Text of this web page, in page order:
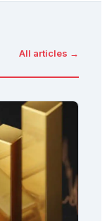
All articles →